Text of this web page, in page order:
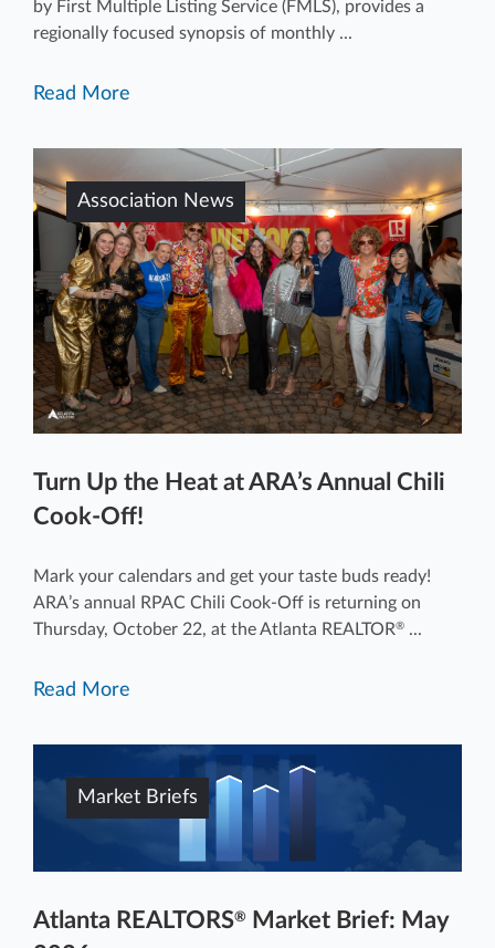
by First Multiple Listing Service (FMLS), provides a
regionally focused synopsis of monthly ...
Read More
Association News
Turn Up the Heat at ARA’s Annual Chili
Cook-Off!
Mark your calendars and get your taste buds ready!
ARA’s annual RPAC Chili Cook-Off is returning on
Thursday, October 22, at the Atlanta REALTOR® ...
Read More
Market Briefs
Atlanta REALTORS®
Market Brief: May